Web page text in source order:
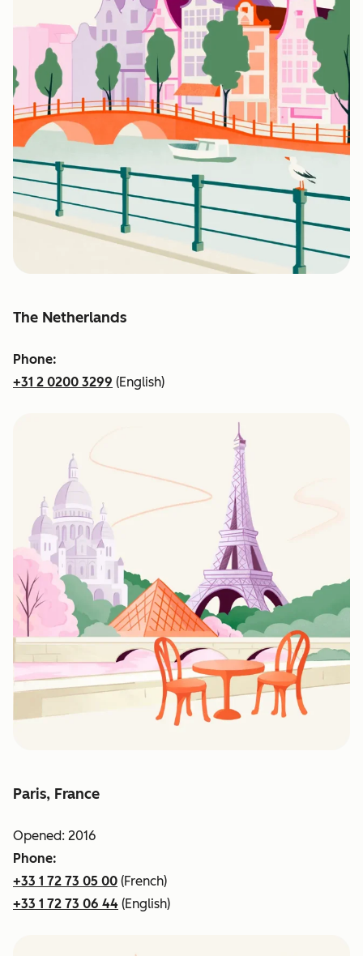
The Netherlands
Phone:
+31 2 0200 3299 (English)
Paris, France
Opened: 2016
Phone:
+33 1 72 73 05 00 (French)
+33 1 72 73 06 44 (English)